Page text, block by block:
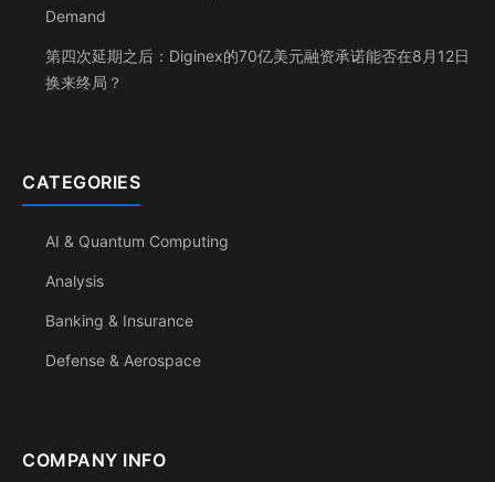
Demand
第四次延期之后：Diginex的70亿美元融资承诺能否在8月12日
换来终局？
CATEGORIES
AI & Quantum Computing
Analysis
Banking & Insurance
Defense & Aerospace
COMPANY INFO